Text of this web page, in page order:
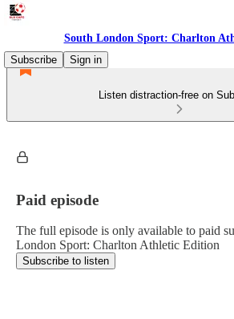
South London Sport: Charlton
Subscribe
Sign in
Listen distraction-free on
Paid episode
The full episode is only available to paid
London Sport: Charlton Athletic Edition
Subscribe to listen